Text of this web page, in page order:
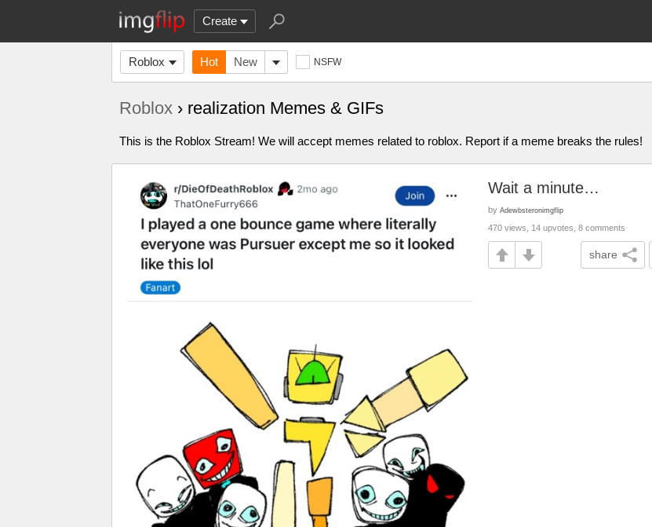
Create
Roblox Hot New NSFW
Roblox › realization Memes & GIFs
This is the Roblox Stream! We will accept memes related to roblox. Report if a meme breaks the rules!
Wait a minute…
by Adewbsteronimgflip
470 views, 14 upvotes, 8 comments
share